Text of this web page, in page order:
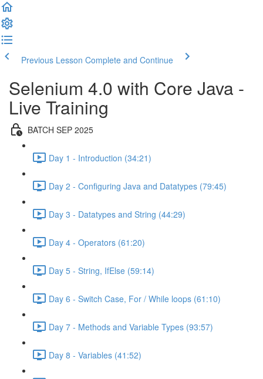
Previous Lesson Complete and Continue
Selenium 4.0 with Core Java -
Live Training
BATCH SEP 2025
Day 1 - Introduction (34:21)
Day 2 - Configuring Java and Datatypes (79:45)
Day 3 - Datatypes and String (44:29)
Day 4 - Operators (61:20)
Day 5 - String, IfElse (59:14)
Day 6 - Switch Case, For / While loops (61:10)
Day 7 - Methods and Variable Types (93:57)
Day 8 - Variables (41:52)